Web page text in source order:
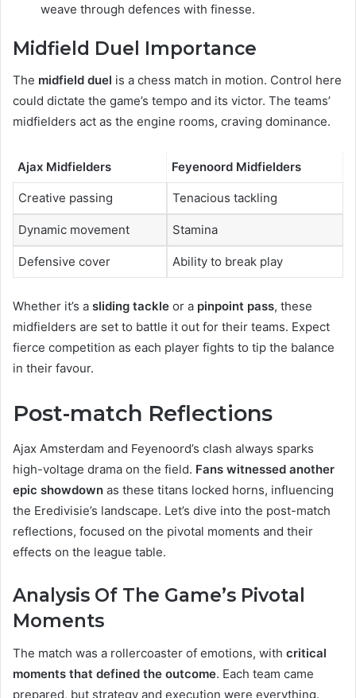
weave through defences with finesse.
Midfield Duel Importance
The midfield duel is a chess match in motion. Control here
could dictate the game’s tempo and its victor. The teams’
midfielders act as the engine rooms, craving dominance.
Ajax Midfielders Feyenoord Midfielders
Creative passing Tenacious tackling
Dynamic movement Stamina
Defensive cover Ability to break play
Whether it’s a sliding tackle or a pinpoint pass, these
midfielders are set to battle it out for their teams. Expect
fierce competition as each player fights to tip the balance
in their favour.
Post-match Reflections
Ajax Amsterdam and Feyenoord’s clash always sparks
high-voltage drama on the field. Fans witnessed another
epic showdown as these titans locked horns, influencing
the Eredivisie’s landscape. Let’s dive into the post-match
reflections, focused on the pivotal moments and their
effects on the league table.
Analysis Of The Game’s Pivotal
Moments
The match was a rollercoaster of emotions, with critical
moments that defined the outcome. Each team came
prepared, but strategy and execution were everything.